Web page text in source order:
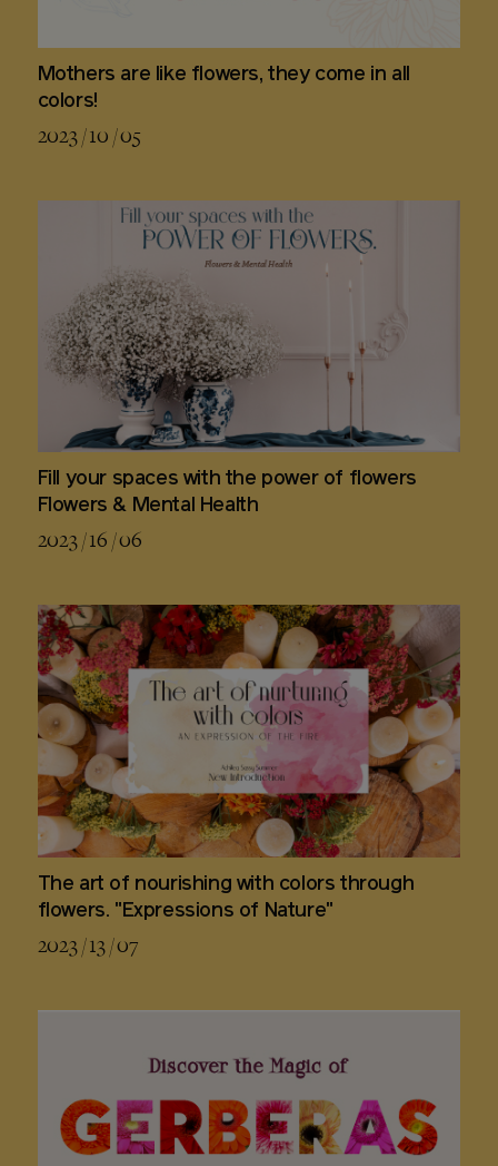
Mothers are like flowers, they come in all
colors!
2023 / 10 / 05
Fill your spaces with the power of flowers
Flowers & Mental Health
2023 / 16 / 06
The art of nourishing with colors through
flowers. "Expressions of Nature"
2023 / 13 / 07